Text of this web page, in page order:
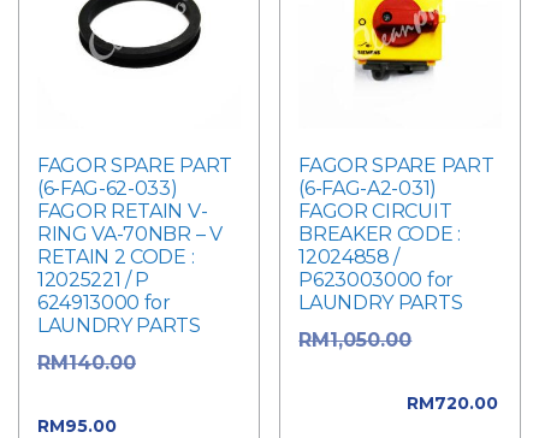
FAGOR SPARE PART
(6-FAG-62-033)
FAGOR RETAIN V-
RING VA-70NBR – V
RETAIN 2 CODE :
12025221 / P
624913000 for
LAUNDRY PARTS
RM140.00
RM95.00
FAGOR SPARE PART
(6-FAG-A2-031)
FAGOR CIRCUIT
BREAKER CODE :
12024858 /
P623003000 for
LAUNDRY PARTS
RM1,050.00
RM720.00